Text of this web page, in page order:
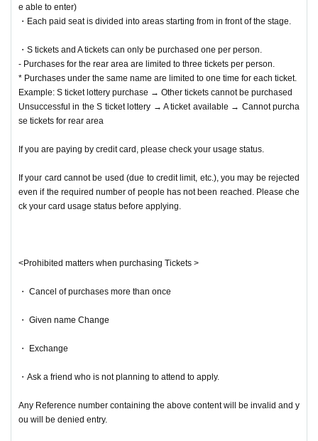
e able to enter)
・Each paid seat is divided into areas starting from in front of the stage.
・S tickets and A tickets can only be purchased one per person.
- Purchases for the rear area are limited to three tickets per person.
* Purchases under the same name are limited to one time for each ticket.
Example: S ticket lottery purchase → Other tickets cannot be purchased
Unsuccessful in the S ticket lottery → A ticket available → Cannot purcha
se tickets for rear area
If you are paying by credit card, please check your usage status.
If your card cannot be used (due to credit limit, etc.), you may be rejected
even if the required number of people has not been reached. Please che
ck your card usage status before applying.
<Prohibited matters when purchasing Tickets >
・ Cancel of purchases more than once
・ Given name Change
・ Exchange
・Ask a friend who is not planning to attend to apply.
Any Reference number containing the above content will be invalid and y
ou will be denied entry.